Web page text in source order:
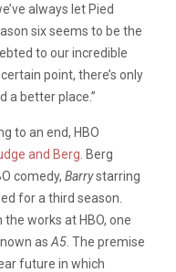
always let Pied
six seems to be the
to our incredible
point, there’s only
a better place.”
to an end, HBO
and Berg . Berg
comedy, Barrystarring
for a third season.
the works at HBO, one
as A5 . The premise
future in which